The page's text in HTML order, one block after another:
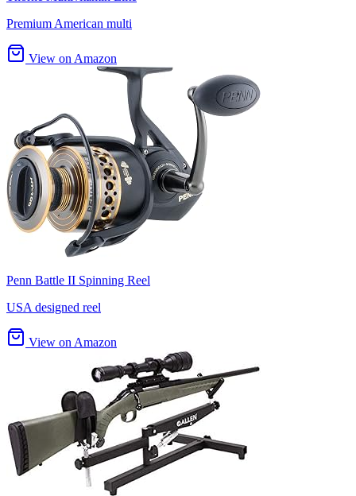
Premium American multi
View on Amazon
Penn Battle II Spinning Reel
USA designed reel
View on Amazon